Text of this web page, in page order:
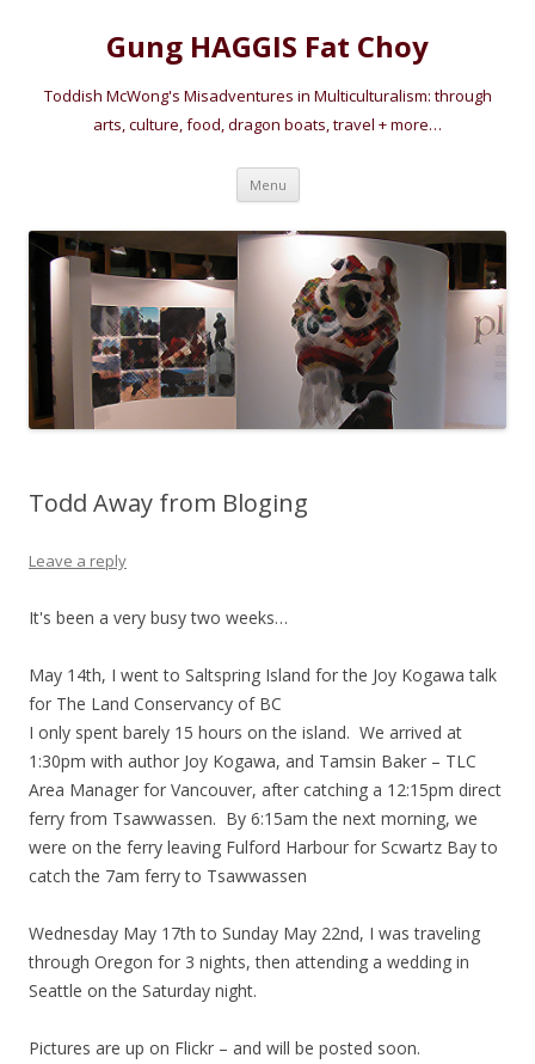
Gung HAGGIS Fat Choy
Toddish McWong's Misadventures in Multiculturalism: through
arts, culture, food, dragon boats, travel + more…
Menu Skip
content
Todd Away from Bloging
Leave a reply
It's been a very busy two weeks…
May 14th, I went to Saltspring Island for the Joy Kogawa talk
for The Land Conservancy of BC
I only spent barely 15 hours on the island. We arrived at
1:30pm with author Joy Kogawa, and Tamsin Baker – TLC
Area Manager for Vancouver, after catching a 12:15pm direct
ferry from Tsawwassen. By 6:15am the next morning, we
were on the ferry leaving Fulford Harbour for Scwartz Bay to
catch the 7am ferry to Tsawwassen
Wednesday May 17th to Sunday May 22nd, I was traveling
through Oregon for 3 nights, then attending a wedding in
Seattle on the Saturday night.
Pictures are up on Flickr – and will be posted soon.